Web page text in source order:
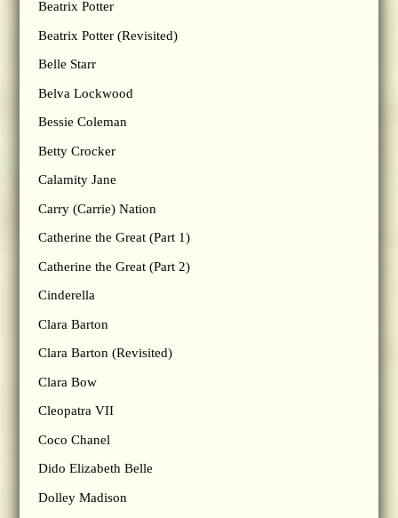
Beatrix Potter
Beatrix Potter (Revisited)
Belle Starr
Belva Lockwood
Bessie Coleman
Betty Crocker
Calamity Jane
Carry (Carrie) Nation
Catherine the Great (Part 1)
Catherine the Great (Part 2)
Cinderella
Clara Barton
Clara Barton (Revisited)
Clara Bow
Cleopatra VII
Coco Chanel
Dido Elizabeth Belle
Dolley Madison